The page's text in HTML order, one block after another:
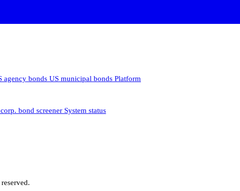
agency bonds US municipal bonds Platform
bond screener System status